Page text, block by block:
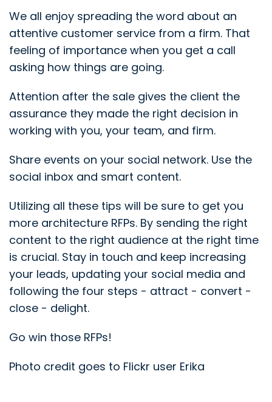
We all enjoy spreading the word about an
attentive customer service from a firm. That
feeling of importance when you get a call
asking how things are going.
Attention after the sale gives the client the
assurance they made the right decision in
working with you, your team, and firm.
Share events on your social network. Use the
social inbox and smart content.
Utilizing all these tips will be sure to get you
more architecture RFPs. By sending the right
content to the right audience at the right time
is crucial. Stay in touch and keep increasing
your leads, updating your social media and
following the four steps - attract - convert -
close - delight.
Go win those RFPs!
Photo credit goes to Flickr user Erika